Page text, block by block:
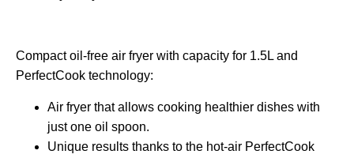
Compact oil-free air fryer with capacity for 1.5L and
PerfectCook technology:
Air fryer that allows cooking healthier dishes with
just one oil spoon.
Unique results thanks to the hot-air PerfectCook